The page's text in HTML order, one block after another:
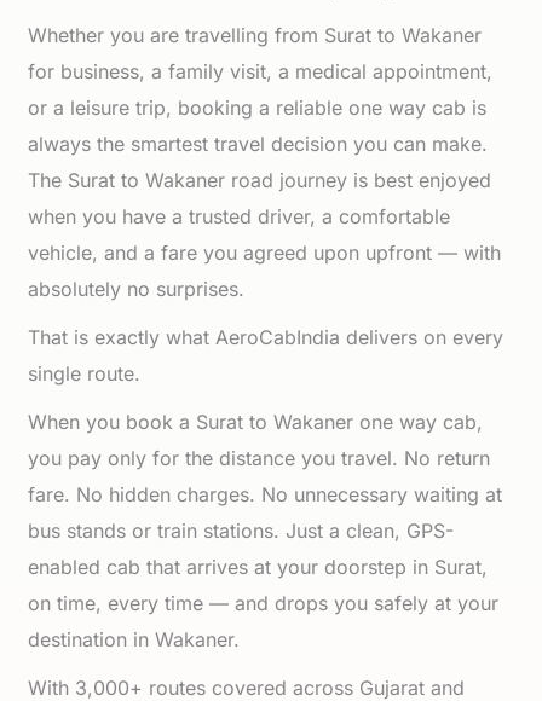
Whether you are travelling from Surat to Wakaner
for business, a family visit, a medical appointment,
or a leisure trip, booking a reliable one way cab is
always the smartest travel decision you can make.
The Surat to Wakaner road journey is best enjoyed
when you have a trusted driver, a comfortable
vehicle, and a fare you agreed upon upfront — with
absolutely no surprises.
That is exactly what AeroCabIndia delivers on every
single route.
When you book a Surat to Wakaner one way cab,
you pay only for the distance you travel. No return
fare. No hidden charges. No unnecessary waiting at
bus stands or train stations. Just a clean, GPS-
enabled cab that arrives at your doorstep in Surat,
on time, every time — and drops you safely at your
destination in Wakaner.
With 3,000+ routes covered across Gujarat and